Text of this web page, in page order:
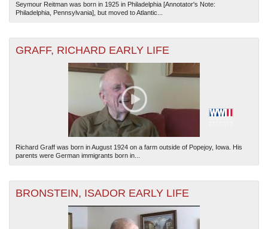
Seymour Reitman was born in 1925 in Philadelphia [Annotator's Note:
Philadelphia, Pennsylvania], but moved to Atlantic...
GRAFF, RICHARD EARLY LIFE
Richard Graff was born in August 1924 on a farm outside of Popejoy, Iowa. His
parents were German immigrants born in...
BRONSTEIN, ISADOR EARLY LIFE